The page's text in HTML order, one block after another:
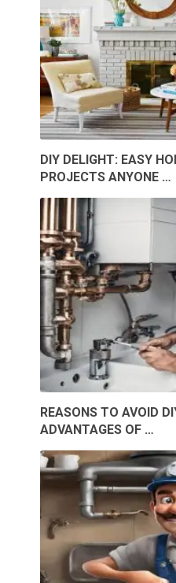
DIY DELIGHT: EASY
PROJECTS ANYONE …
REASONS TO AVOID
ADVANTAGES OF …